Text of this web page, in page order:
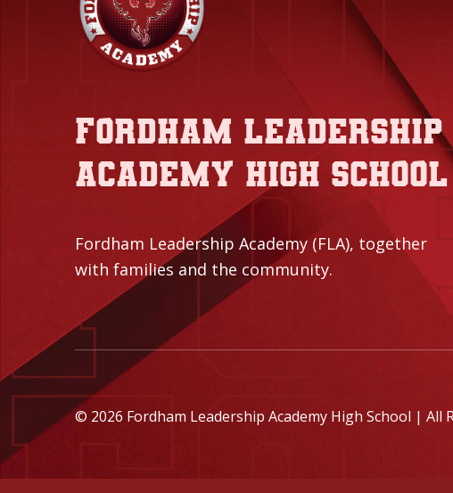
Fordham Leadership
Academy High School
Fordham Leadership Academy (FLA), together
with families and the community.
© 2026 Fordham Leadership Academy High School | All